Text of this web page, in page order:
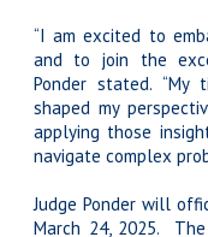
“I am excited to
and to join the
Ponder stated.
shaped my
applying those
navigate complex
Judge Ponder will
March 24, 2025.